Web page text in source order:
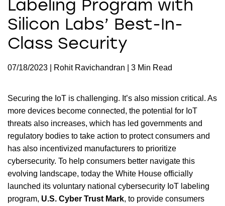
Labeling Program with
Silicon Labs’ Best-In-
Class Security
07/18/2023 | Rohit Ravichandran | 3 Min Read
Securing the IoT is challenging. It’s also mission critical. As
more devices become connected, the potential for IoT
threats also increases, which has led governments and
regulatory bodies to take action to protect consumers and
has also incentivized manufacturers to prioritize
cybersecurity. To help consumers better navigate this
evolving landscape, today the White House officially
launched its voluntary national cybersecurity IoT labeling
program, U.S. Cyber Trust Mark, to provide consumers